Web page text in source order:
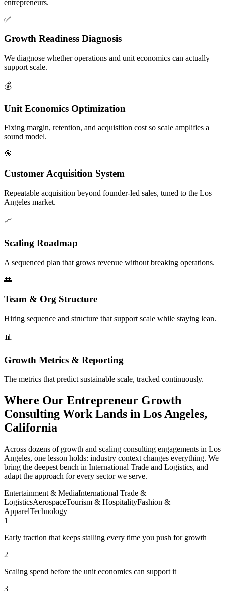
entrepreneurs.
✅
Growth Readiness Diagnosis
We diagnose whether operations and unit economics can actually
support scale.
💰
Unit Economics Optimization
Fixing margin, retention, and acquisition cost so scale amplifies a
sound model.
🎯
Customer Acquisition System
Repeatable acquisition beyond founder-led sales, tuned to the Los
Angeles market.
📈
Scaling Roadmap
A sequenced plan that grows revenue without breaking operations.
👥
Team & Org Structure
Hiring sequence and structure that support scale while staying lean.
📊
Growth Metrics & Reporting
The metrics that predict sustainable scale, tracked continuously.
Where Our Entrepreneur Growth
Consulting Work Lands in Los Angeles,
California
Across dozens of growth and scaling consulting engagements in Los
Angeles, one lesson holds: industry context changes everything. We
bring the deepest bench in International Trade and Logistics, and
adapt the approach for every sector we serve.
Entertainment & MediaInternational Trade &
LogisticsAerospaceTourism & HospitalityFashion &
ApparelTechnology
1
Early traction that keeps stalling every time you push for growth
2
Scaling spend before the unit economics can support it
3